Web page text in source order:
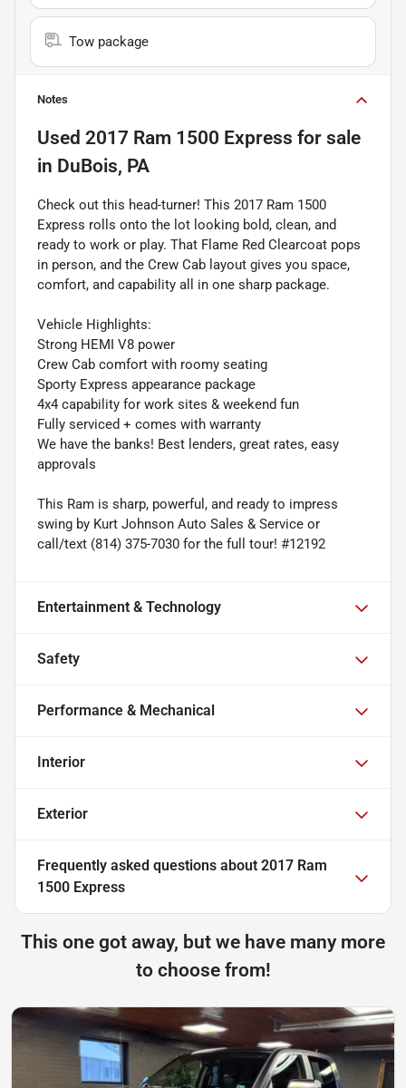
Tow package
Notes
Used 2017 Ram 1500 Express for sale
in DuBois, PA
Check out this head-turner! This 2017 Ram 1500
Express rolls onto the lot looking bold, clean, and
ready to work or play. That Flame Red Clearcoat pops
in person, and the Crew Cab layout gives you space,
comfort, and capability all in one sharp package.
Vehicle Highlights:
Strong HEMI V8 power
Crew Cab comfort with roomy seating
Sporty Express appearance package
4x4 capability for work sites & weekend fun
Fully serviced + comes with warranty
We have the banks! Best lenders, great rates, easy
approvals
This Ram is sharp, powerful, and ready to impress
swing by Kurt Johnson Auto Sales & Service or
call/text (814) 375-7030 for the full tour! #12192
Entertainment & Technology
Safety
Performance & Mechanical
Interior
Exterior
Frequently asked questions about 2017 Ram
1500 Express
This one got away, but we have many more
to choose from!